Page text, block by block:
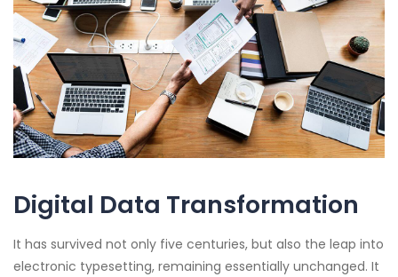
Digital Data Transformation
It has survived not only five centuries, but also the leap into
electronic typesetting, remaining essentially unchanged. It